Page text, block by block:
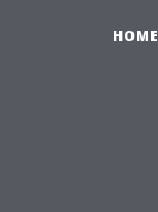
HOME